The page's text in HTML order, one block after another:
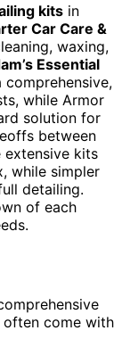
kits in
Car Care &
waxing,
Essential
comprehensive,
while Armor
solution for
between
kits
while simpler
detailing.
of each
often come with